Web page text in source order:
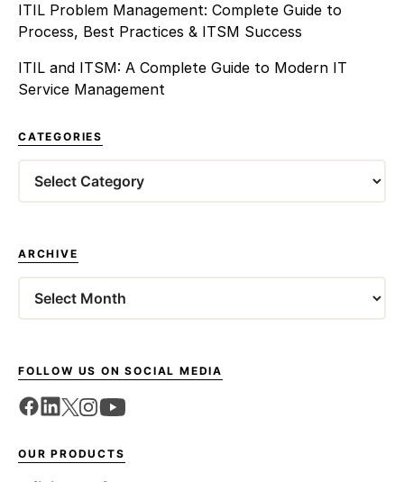
ITIL Problem Management: Complete Guide to
Process, Best Practices & ITSM Success
ITIL and ITSM: A Complete Guide to Modern IT
Service Management
CATEGORIES
ARCHIVE
FOLLOW US ON SOCIAL MEDIA
OUR PRODUCTS